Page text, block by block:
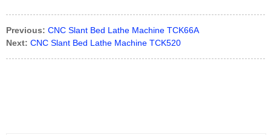
Previous: CNC Slant Bed Lathe Machine TCK66A
Next: CNC Slant Bed Lathe Machine TCK520